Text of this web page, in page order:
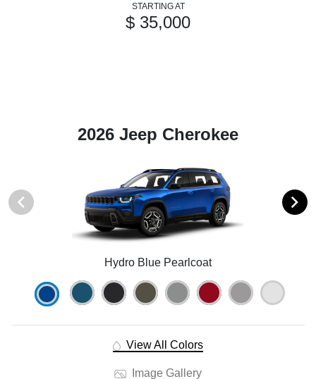
STARTING AT
$ 35,000
2026 Jeep Cherokee
Hydro Blue Pearlcoat
View All Colors
Image Gallery